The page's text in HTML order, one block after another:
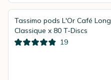
Tassimo pods L'Or Café Long
Classique x 80 T-Discs
19